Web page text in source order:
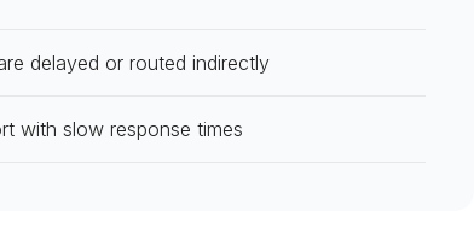
delayed or routed indirectly
with slow response times